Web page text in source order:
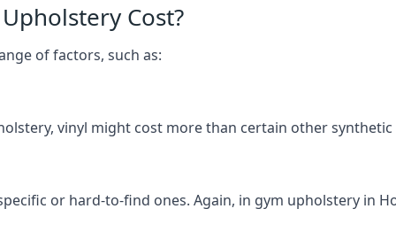
Cost?
of factors, such as:
vinyl might cost more than certain other
or hard-to-find ones. Again, in gym upholstery in